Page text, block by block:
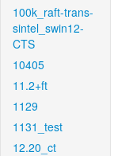
100k_raft-trans-
sintel_swin12-
CTS
10405
11.2+ft
1129
1131_test
12.20_ct